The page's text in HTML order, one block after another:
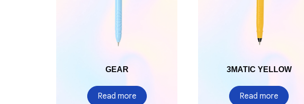
GEAR
Read more
3MATIC YELLOW
Read more